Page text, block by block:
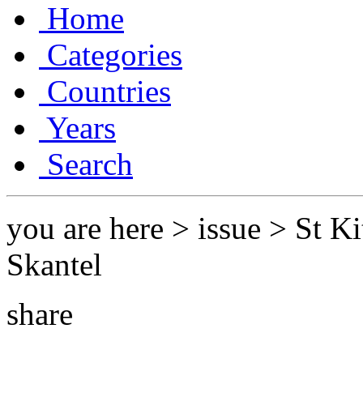
Home
Categories
Countries
Years
Search
you are here > issue > St
Skantel
share